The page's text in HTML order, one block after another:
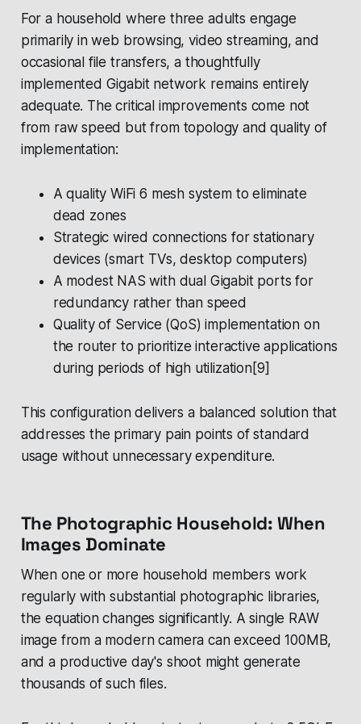
For a household where three adults engage
primarily in web browsing, video streaming, and
occasional file transfers, a thoughtfully
implemented Gigabit network remains entirely
adequate. The critical improvements come not
from raw speed but from topology and quality of
implementation:
A quality WiFi 6 mesh system to eliminate
dead zones
Strategic wired connections for stationary
devices (smart TVs, desktop computers)
A modest NAS with dual Gigabit ports for
redundancy rather than speed
Quality of Service (QoS) implementation on
the router to prioritize interactive applications
during periods of high utilization[9]
This configuration delivers a balanced solution that
addresses the primary pain points of standard
usage without unnecessary expenditure.
The Photographic Household: When
Images Dominate
When one or more household members work
regularly with substantial photographic libraries,
the equation changes significantly. A single RAW
image from a modern camera can exceed 100MB,
and a productive day's shoot might generate
thousands of such files.